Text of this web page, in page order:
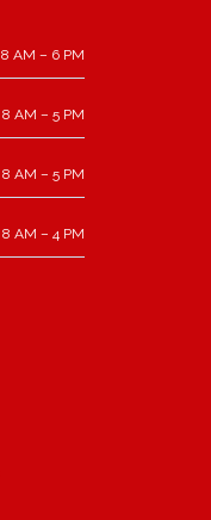
8 AM – 6 PM
8 AM – 5 PM
8 AM – 5 PM
8 AM – 4 PM